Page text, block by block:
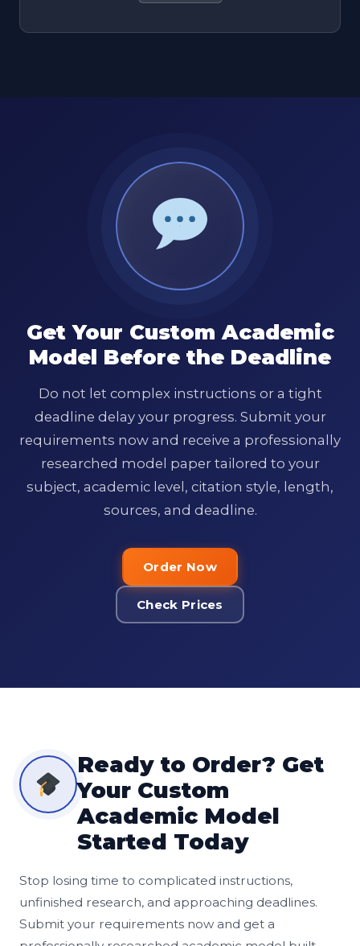
Get Your Custom Academic
Model Before the Deadline
Do not let complex instructions or a tight
deadline delay your progress. Submit your
requirements now and receive a professionally
researched model paper tailored to your
subject, academic level, citation style, length,
sources, and deadline.
Order Now
Check Prices
Ready to Order? Get
Your Custom
Academic Model
Started Today
Stop losing time to complicated instructions,
unfinished research, and approaching deadlines.
Submit your requirements now and get a